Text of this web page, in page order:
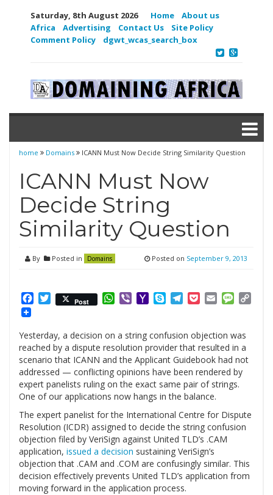
Saturday, 8th August 2026 Home
About us
Africa
Advertising Contact Us
Site Policy
Comment Policy
dgwt_wcas_search_box
home Domains ICANN Must Now Decide String Similarity Question
ICANN Must Now
Decide String
Similarity Question
By Posted in Domains Posted on September 9, 2013
Facebook
Twitter
Post WhatsApp
ViberYahooSkypeTelegram
PocketEmail
Yesterday, a decision on a string confusion objection was
reached by a dispute resolution provider that resulted in a
scenario that ICANN and the Applicant Guidebook had not
addressed — conflicting opinions have been rendered by
expert panelists ruling on the exact same pair of strings.
One of our applications now hangs in the balance.
The expert panelist for the International Centre for Dispute
Resolution (ICDR) assigned to decide the string confusion
objection filed by VeriSign against United TLD’s .CAM
application, issued a decision sustaining VeriSign’s
objection that .CAM and .COM are confusingly similar. This
decision effectively prevents United TLD’s application from
moving forward in the application process.